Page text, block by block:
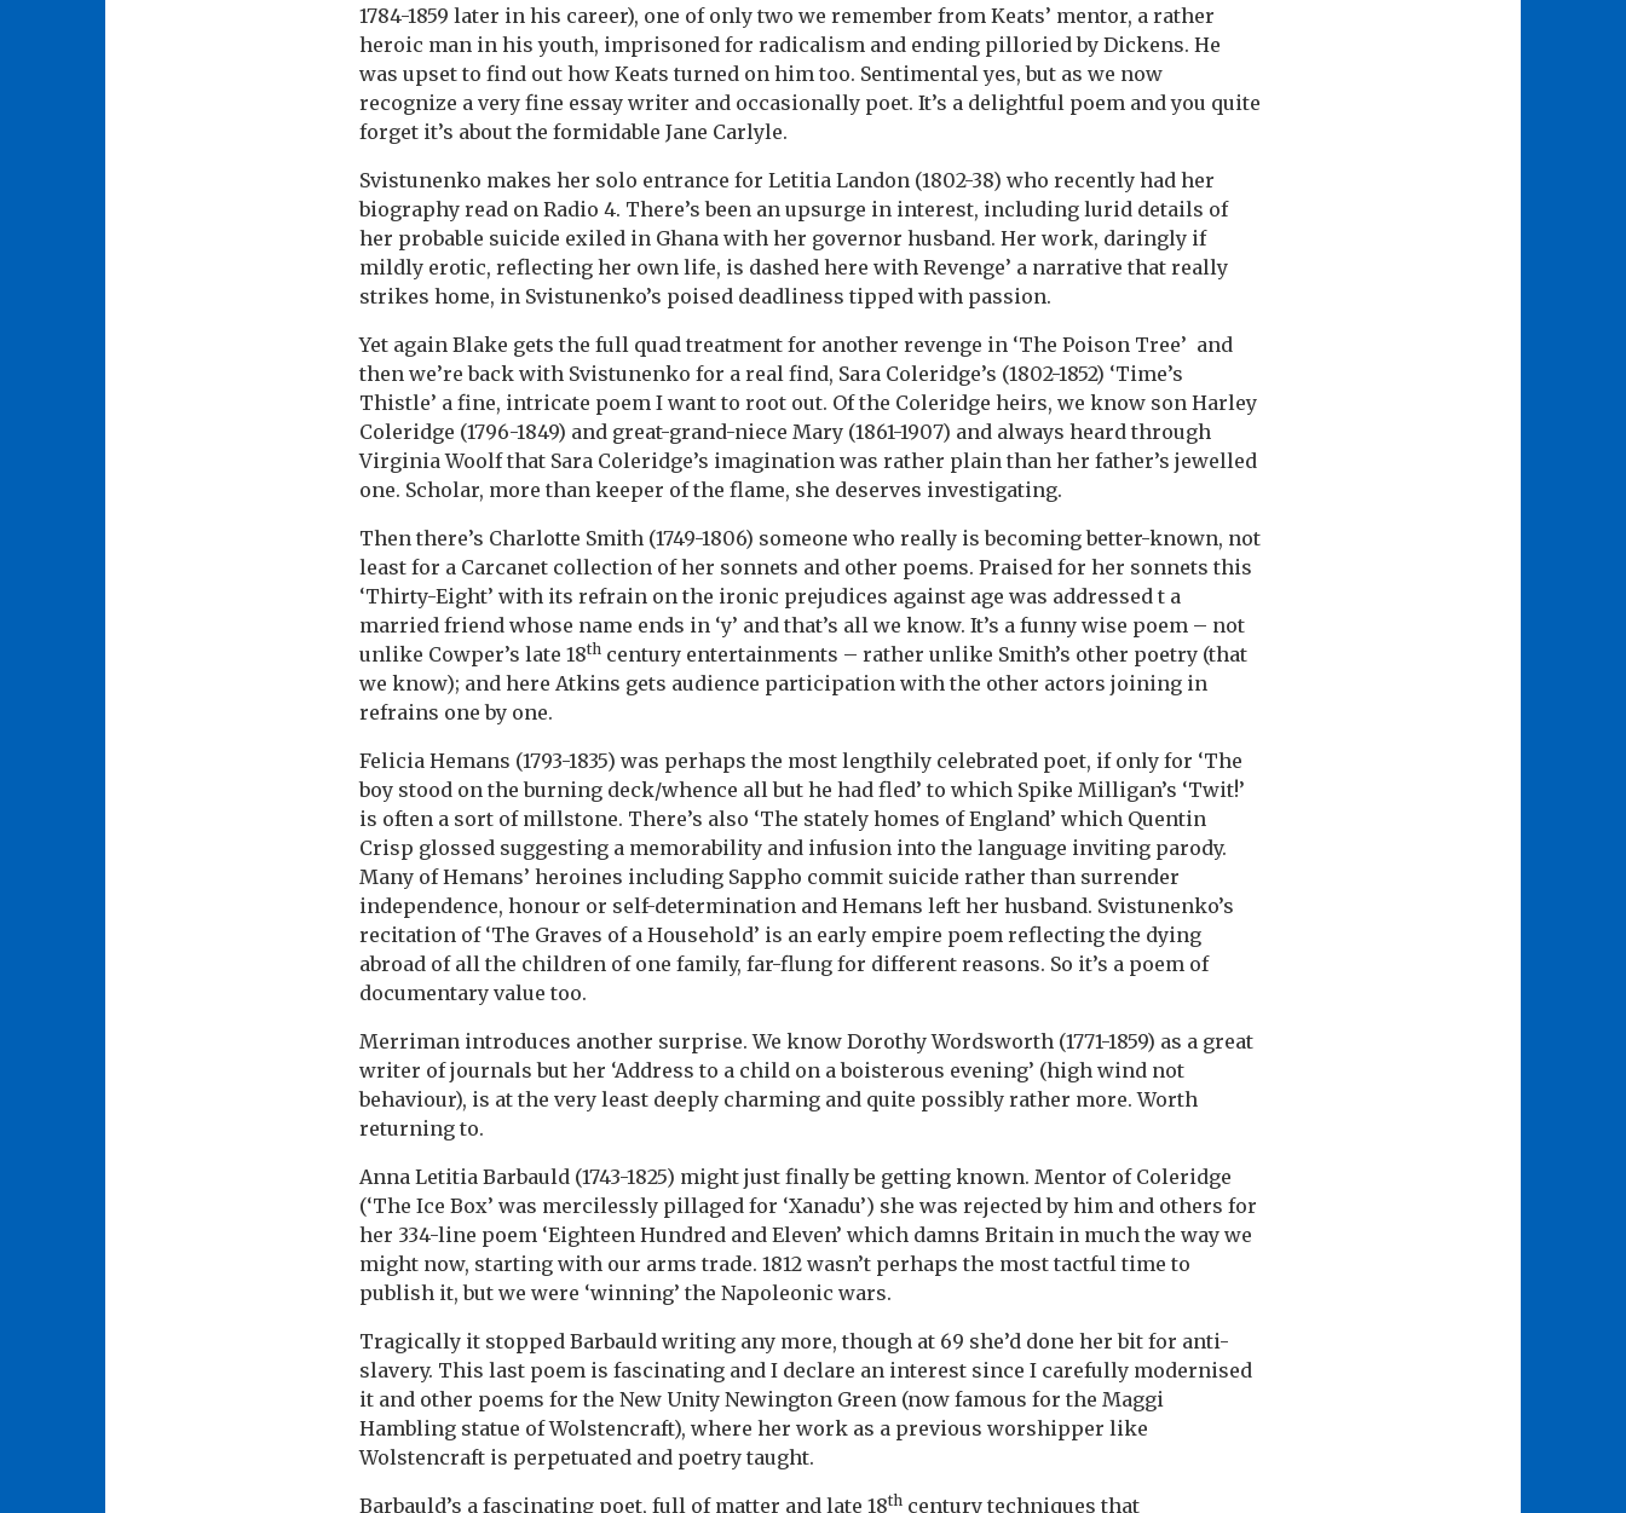
1784-1859 later in his career), one of only two we remember from Keats’ mentor, a rather
heroic man in his youth, imprisoned for radicalism and ending pilloried by Dickens. He
was upset to find out how Keats turned on him too. Sentimental yes, but as we now
recognize a very fine essay writer and occasionally poet. It’s a delightful poem and you quite
forget it’s about the formidable Jane Carlyle.
Svistunenko makes her solo entrance for Letitia Landon (1802-38) who recently had her
biography read on Radio 4. There’s been an upsurge in interest, including lurid details of
her probable suicide exiled in Ghana with her governor husband. Her work, daringly if
mildly erotic, reflecting her own life, is dashed here with Revenge’ a narrative that really
strikes home, in Svistunenko’s poised deadliness tipped with passion.
Yet again Blake gets the full quad treatment for another revenge in ‘The Poison Tree’ and
then we’re back with Svistunenko for a real find, Sara Coleridge’s (1802-1852) ‘Time’s
Thistle’ a fine, intricate poem I want to root out. Of the Coleridge heirs, we know son Harley
Coleridge (1796-1849) and great-grand-niece Mary (1861-1907) and always heard through
Virginia Woolf that Sara Coleridge’s imagination was rather plain than her father’s jewelled
one. Scholar, more than keeper of the flame, she deserves investigating.
Then there’s Charlotte Smith (1749-1806) someone who really is becoming better-known, not
least for a Carcanet collection of her sonnets and other poems. Praised for her sonnets this
‘Thirty-Eight’ with its refrain on the ironic prejudices against age was addressed t a
married friend whose name ends in ‘y’ and that’s all we know. It’s a funny wise poem – not
unlike Cowper’s late 18th century entertainments – rather unlike Smith’s other poetry (that
we know); and here Atkins gets audience participation with the other actors joining in
refrains one by one.
Felicia Hemans (1793-1835) was perhaps the most lengthily celebrated poet, if only for ‘The
boy stood on the burning deck/whence all but he had fled’ to which Spike Milligan’s ‘Twit!’
is often a sort of millstone. There’s also ‘The stately homes of England’ which Quentin
Crisp glossed suggesting a memorability and infusion into the language inviting parody.
Many of Hemans’ heroines including Sappho commit suicide rather than surrender
independence, honour or self-determination and Hemans left her husband. Svistunenko’s
recitation of ‘The Graves of a Household’ is an early empire poem reflecting the dying
abroad of all the children of one family, far-flung for different reasons. So it’s a poem of
documentary value too.
Merriman introduces another surprise. We know Dorothy Wordsworth (1771-1859) as a great
writer of journals but her ‘Address to a child on a boisterous evening’ (high wind not
behaviour), is at the very least deeply charming and quite possibly rather more. Worth
returning to.
Anna Letitia Barbauld (1743-1825) might just finally be getting known. Mentor of Coleridge
(‘The Ice Box’ was mercilessly pillaged for ‘Xanadu’) she was rejected by him and others for
her 334-line poem ‘Eighteen Hundred and Eleven’ which damns Britain in much the way we
might now, starting with our arms trade. 1812 wasn’t perhaps the most tactful time to
publish it, but we were ‘winning’ the Napoleonic wars.
Tragically it stopped Barbauld writing any more, though at 69 she’d done her bit for anti-
slavery. This last poem is fascinating and I declare an interest since I carefully modernised
it and other poems for the New Unity Newington Green (now famous for the Maggi
Hambling statue of Wolstencraft), where her work as a previous worshipper like
Wolstencraft is perpetuated and poetry taught.
Barbauld’s a fascinating poet, full of matter and late 18th century techniques that